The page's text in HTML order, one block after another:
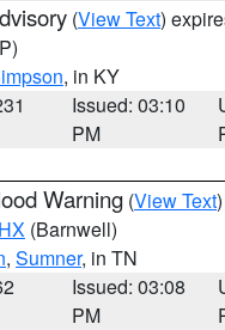
(View Text)
, in KY
Issued: 03:10
PM
Warning (View Text
(Barnwell)
, Sumner, in TN
Issued: 03:08
PM